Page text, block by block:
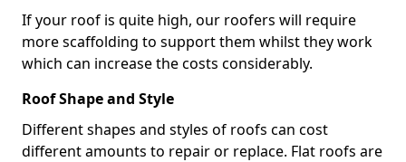
If your roof is quite high, our roofers will require
more scaffolding to support them whilst they work
which can increase the costs considerably.
Roof Shape and Style
Different shapes and styles of roofs can cost
different amounts to repair or replace. Flat roofs are